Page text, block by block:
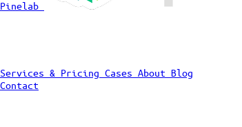
Pinelab
Services & Pricing Cases About Blog
Contact